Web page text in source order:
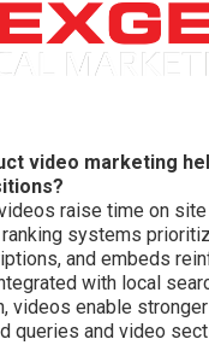
video marketing
raise time on
systems
and embeds
with local
videos enable
queries and video